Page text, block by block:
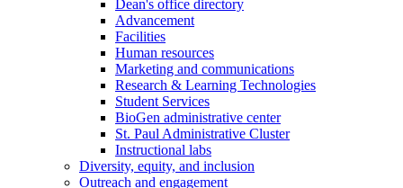
Dean's office directory
Advancement
Facilities
Human resources
Marketing and communications
Research & Learning Technologies
Student Services
BioGen administrative center
St. Paul Administrative Cluster
Instructional labs
Diversity, equity, and inclusion
Outreach and engagement